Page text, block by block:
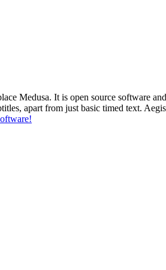
Medusa. It is open source software
apart from just basic timed text.